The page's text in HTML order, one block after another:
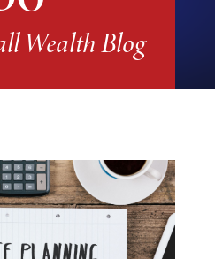
Wealth Blog